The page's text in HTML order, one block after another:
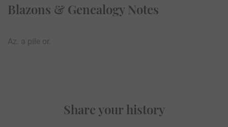
Blazons & Genealogy Notes
Az. a pile or.
Share your history